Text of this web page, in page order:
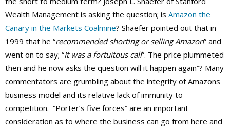
Wealth Management is asking the question; is Amazon the
Canary in the Markets Coalmine? Shaefer pointed out that in
1999 that he “recommended shorting or selling Amazon” and
went on to say; “It was a fortuitous call”. The price plummeted
then and he now asks the question will it happen again”? Many
commentators are grumbling about the integrity of Amazons
business model and its relative lack of immunity to
competition. “Porter’s five forces” are an important
consideration as to where the business can go from here and